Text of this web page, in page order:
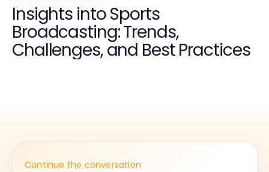
Insights into Sports
Broadcasting: Trends,
Challenges, and Best Practices
Continue the conversation